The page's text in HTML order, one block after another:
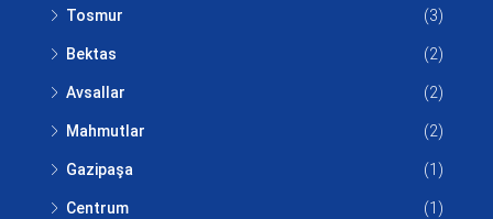
Tosmur (3)
Bektas (2)
Avsallar (2)
Mahmutlar (2)
Gazipaşa (1)
Centrum (1)